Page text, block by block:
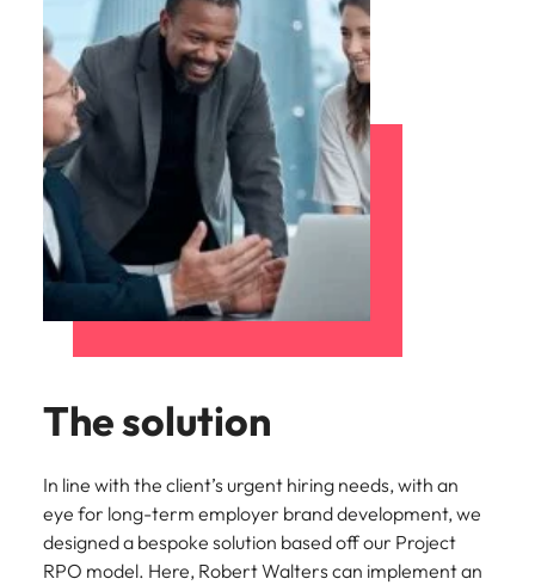
The solution
In line with the client’s urgent hiring needs, with an
eye for long-term employer brand development, we
designed a bespoke solution based off our Project
RPO model. Here, Robert Walters can implement an